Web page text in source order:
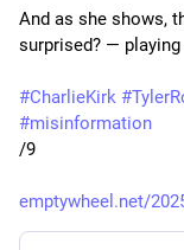
And as she shows,
surprised? — playing
#CharlieKirk #
#misinformation
/9
emptywheel.net/